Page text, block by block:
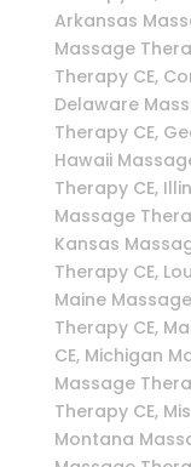
Arkansas
Massage
Therapy CE,
Delaware
Therapy CE,
Hawaii
Therapy CE,
Massage
Kansas
Therapy CE,
Maine
Therapy CE,
CE, Michigan
Massage
Therapy CE,
Montana